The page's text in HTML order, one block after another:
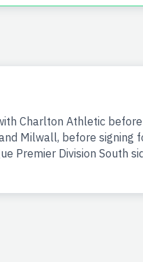
Charlton Athletic
Milwall, before
Premier Division South